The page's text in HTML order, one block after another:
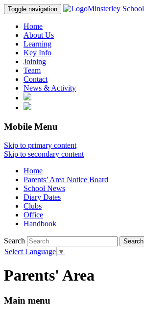
Toggle navigation Minsterley School
Home
About Us
Learning
Key Info
Joining
Team
Contact
News & Activity
Mobile Menu
Skip to primary content
Skip to secondary content
Home
Parents’ Area Notice Board
School News
Diary Dates
Clubs
Office
Handbook
Search
Select Language ▼
Parents' Area
Main menu